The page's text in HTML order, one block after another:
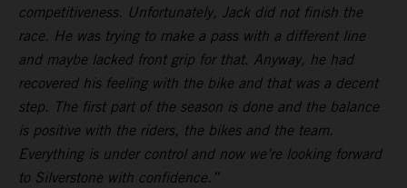
competitiveness. Unfortunately, Jack did not finish the
race. He was trying to make a pass with a different line
and maybe lacked front grip for that. Anyway, he had
recovered his feeling with the bike and that was a decent
step. The first part of the season is done and the balance
is positive with the riders, the bikes and the team.
Everything is under control and now we’re looking forward
to Silverstone with confidence.”